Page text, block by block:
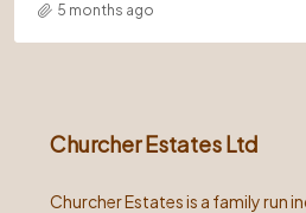
5 months ago
Churcher Estates Ltd
Churcher Estates is a family run